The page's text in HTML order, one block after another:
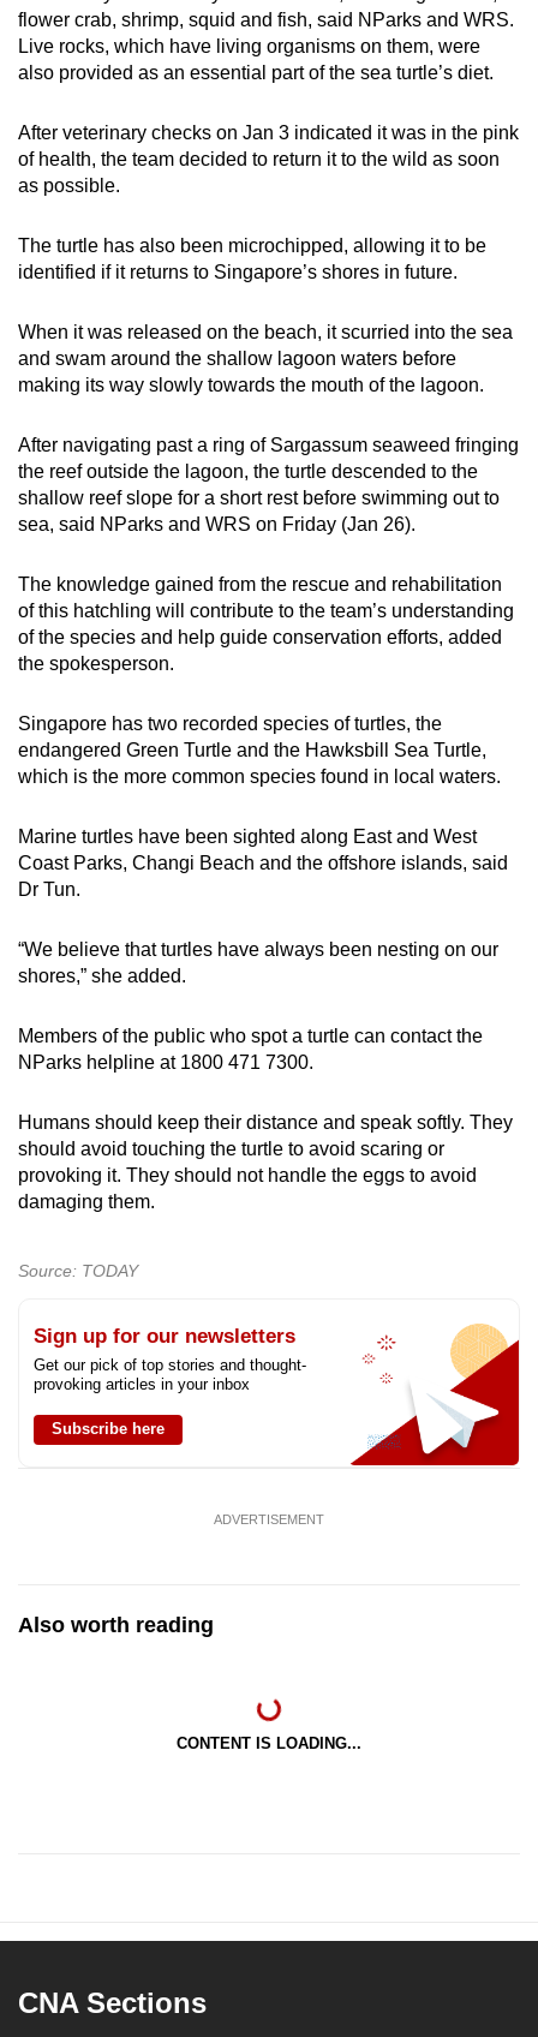
flower crab, shrimp, squid and fish, said NParks and WRS.
Live rocks, which have living organisms on them, were
also provided as an essential part of the sea turtle’s diet.
After veterinary checks on Jan 3 indicated it was in the pink
of health, the team decided to return it to the wild as soon
as possible.
The turtle has also been microchipped, allowing it to be
identified if it returns to Singapore’s shores in future.
When it was released on the beach, it scurried into the sea
and swam around the shallow lagoon waters before
making its way slowly towards the mouth of the lagoon.
After navigating past a ring of Sargassum seaweed fringing
the reef outside the lagoon, the turtle descended to the
shallow reef slope for a short rest before swimming out to
sea, said NParks and WRS on Friday (Jan 26).
The knowledge gained from the rescue and rehabilitation
of this hatchling will contribute to the team’s understanding
of the species and help guide conservation efforts, added
the spokesperson.
Singapore has two recorded species of turtles, the
endangered Green Turtle and the Hawksbill Sea Turtle,
which is the more common species found in local waters.
Marine turtles have been sighted along East and West
Coast Parks, Changi Beach and the offshore islands, said
Dr Tun.
“We believe that turtles have always been nesting on our
shores,” she added.
Members of the public who spot a turtle can contact the
NParks helpline at 1800 471 7300.
Humans should keep their distance and speak softly. They
should avoid touching the turtle to avoid scaring or
provoking it. They should not handle the eggs to avoid
damaging them.
Source: TODAY
Sign up for our newsletters
Get our pick of top stories and thought-
provoking articles in your inbox
Subscribe here
ADVERTISEMENT
Also worth reading
CONTENT IS LOADING...
CNA Sections